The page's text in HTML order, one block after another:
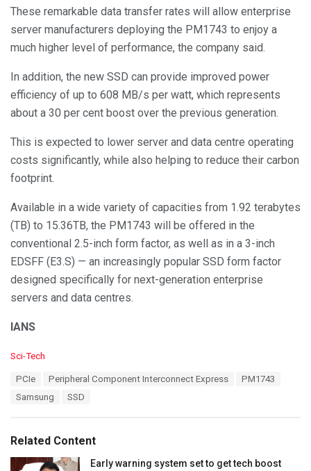
These remarkable data transfer rates will allow enterprise
server manufacturers deploying the PM1743 to enjoy a
much higher level of performance, the company said.
In addition, the new SSD can provide improved power
efficiency of up to 608 MB/s per watt, which represents
about a 30 per cent boost over the previous generation.
This is expected to lower server and data centre operating
costs significantly, while also helping to reduce their carbon
footprint.
Available in a wide variety of capacities from 1.92 terabytes
(TB) to 15.36TB, the PM1743 will be offered in the
conventional 2.5-inch form factor, as well as in a 3-inch
EDSFF (E3.S) — an increasingly popular SSD form factor
designed specifically for next-generation enterprise
servers and data centres.
IANS
C
i
e
Sci-Tech
PCIe Peripheral Component Interconnect Express
PM1743
Samsung
SSD
Related Content
Early warning system set to get tech boost